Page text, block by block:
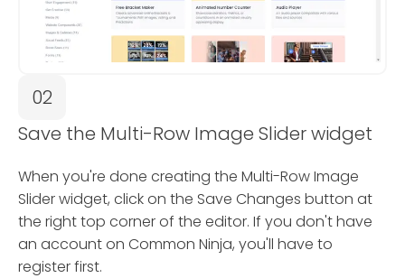
02
Save the Multi-Row Image Slider widget
When you're done creating the Multi-Row Image
Slider widget, click on the Save Changes button at
the right top corner of the editor. If you don't have
an account on Common Ninja, you'll have to
register first.